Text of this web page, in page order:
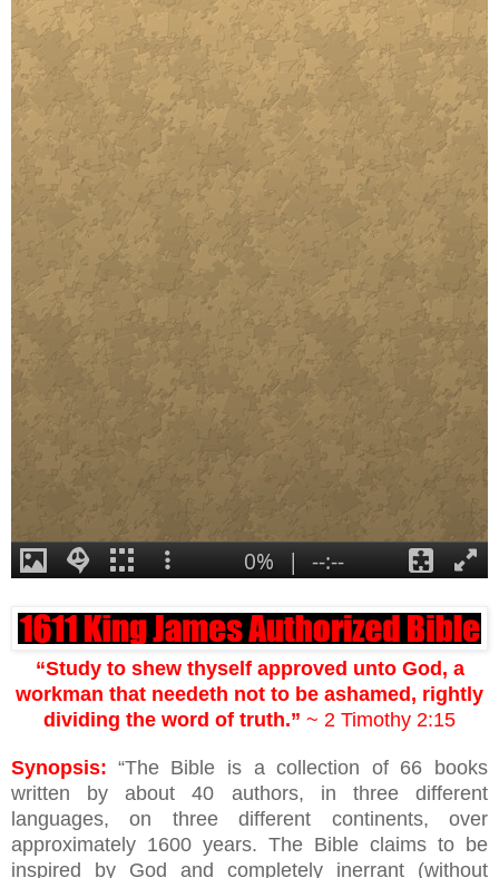
“Study to shew thyself approved unto God, a
workman that needeth not to be ashamed, rightly
dividing the word of truth.” ~ 2 Timothy 2:15
Synopsis: “The Bible is a collection of 66 books
written by about 40 authors, in three different
languages, on three different continents, over
approximately 1600 years. The Bible claims to be
inspired by God and completely inerrant (without